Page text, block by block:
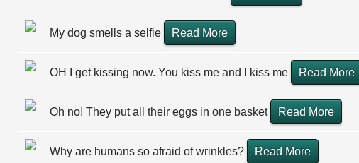
My dog smells a selfie Read More
OH I get kissing now. You kiss me and I kiss me Read More
Oh no! They put all their eggs in one basket Read More
Why are humans so afraid of wrinkles? Read More